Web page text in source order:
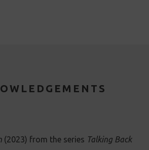
(2023) from the series Talking Back